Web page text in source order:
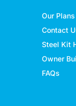
Our Plans
Contact
Steel Kit
Owner
FAQs